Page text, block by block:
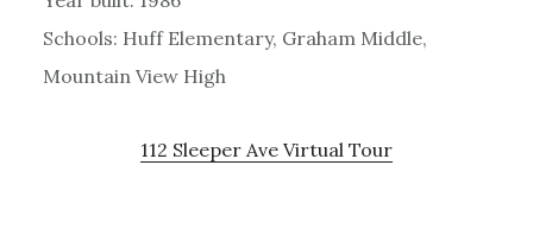
Schools: Huff Elementary, Graham Middle,
Mountain View High
112 Sleeper Ave Virtual Tour